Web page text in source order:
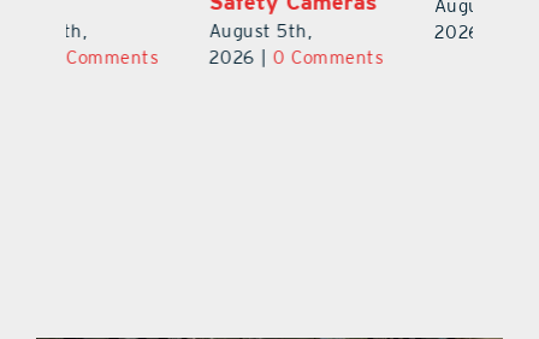
August 5th,
2026 | 0 Comments
August 5th,
2026
0 Comments